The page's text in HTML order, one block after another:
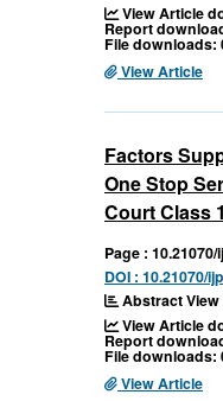
View Article
Report
File downloads:
View Article
Factors
One Stop
Court Class
Page :
DOI : 10.21070/
Abstract View
View Article
Report
File downloads:
View Article